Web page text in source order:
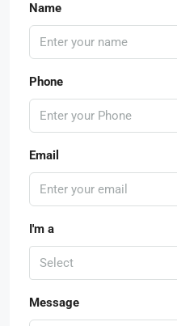
Name
Phone
Email
I'm a
Select
Message